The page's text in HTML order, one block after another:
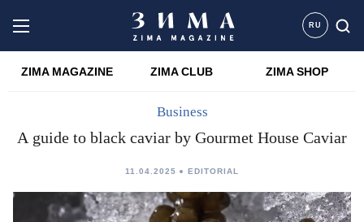
RU
ZIMA MAGAZINE ZIMA CLUB ZIMA SHOP
Business
A guide to black caviar by Gourmet House Caviar
11.04.2025 EDITORIAL